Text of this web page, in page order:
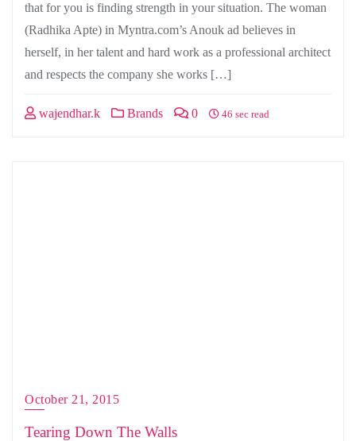
that for you is finding strength in your situation. The woman
(Radhika Apte) in Myntra.com’s Anouk ad believes in
herself, in her talent and hard work as a professional architect
and respects the company she works […]
wajendhar.k Brands 0 46 sec read
October 21, 2015
Tearing Down The Walls